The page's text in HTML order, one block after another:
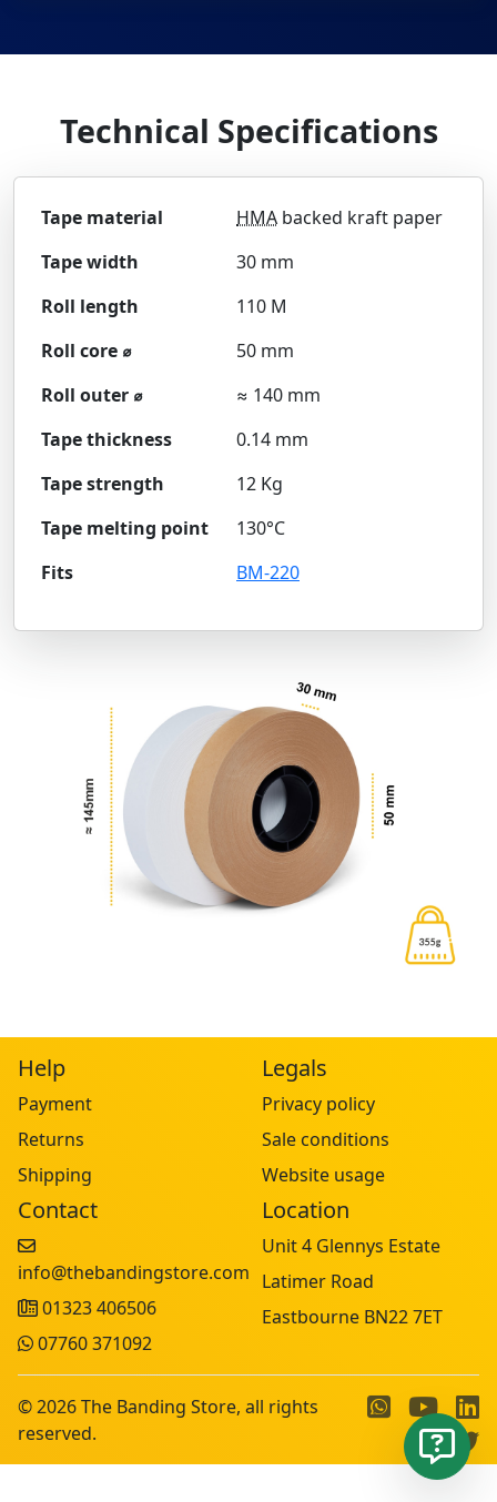
Technical Specifications
Tape material HMA backed kraft paper
Tape width
30 mm
Roll length
110 M
Roll core ⌀
50 mm
Roll outer ⌀
≈ 140 mm
Tape thickness
0.14 mm
Tape strength
12 Kg
Tape melting point
130°C
Fits
BM-220
Help
Payment
Returns
Shipping
Legals
Privacy policy
Sale conditions
Website usage
Contact
info@thebandingstore.com
01323 406506
07760 371092
Location
Unit 4 Glennys Estate
Latimer Road
Eastbourne BN22 7ET
© 2026 The Banding Store, all rights
reserved.